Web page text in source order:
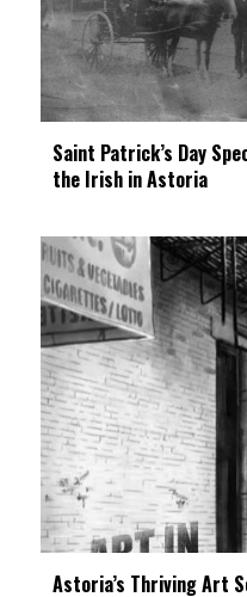
Saint Patrick’s Day
the Irish in Astoria
Astoria’s Thriving Art